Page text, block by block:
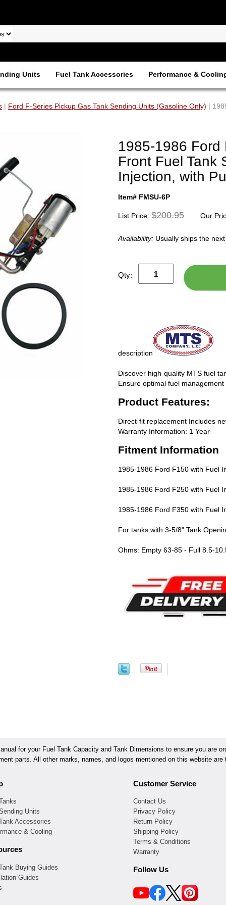
Units Fuel Tank Accessories Performance &
| Ford F-Series Pickup Gas Tank Sending Units (Gasoline Only) |
1985-1986 Ford
Front Fuel Tank
Injection, with
Item# FMSU-6P
List Price: $200.95 Our
Availability: Usually ships the
Qty:
description
Discover high-quality MTS fuel
Ensure optimal fuel
Product Features:
Direct-fit replacement Includes
Warranty Information: 1 Year
Fitment Information
1985-1986 Ford F150 with Fuel
1985-1986 Ford F250 with Fuel
1985-1986 Ford F350 with Fuel
For tanks with 3-5/8" Tank
Ohms: Empty 63-85 - Full 8.5-
for your Fuel Tank Capacity and Tank Dimensions to ensure you are
parts. All other marks, names, and logos mentioned on this website
Units
Accessories
& Cooling
Buying Guides
Guides
Customer Service
Contact Us
Privacy Policy
Return Policy
Shipping Policy
Terms & Conditions
Warranty
Follow Us